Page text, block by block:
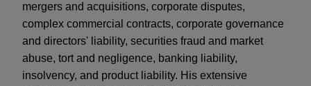
mergers and acquisitions, corporate disputes,
complex commercial contracts, corporate governance
and directors' liability, securities fraud and market
abuse, tort and negligence, banking liability,
insolvency, and product liability. His extensive